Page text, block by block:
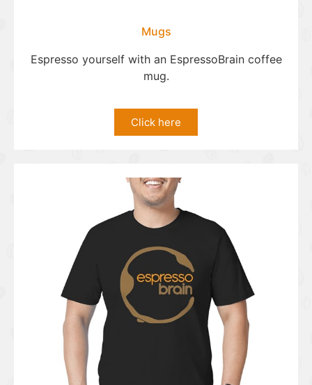
Mugs
Espresso yourself with an EspressoBrain coffee
mug.
Click here